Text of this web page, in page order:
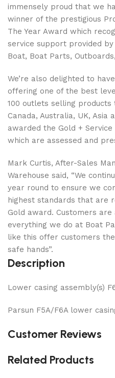
immensely proud that we
winner of the prestigious
The Year Award which
service support provided
Boat, Boat Parts,
We’re also delighted to
offering one of the best
100 outlets selling products
Canada, Australia, UK, Asia
awarded the Gold +
which are assessed and
Mark Curtis, After-Sales
Warehouse said, “We
year round to ensure we
highest standards that are
Gold award. Customers
everything we do at Boat
like this offer customers
safe hands”.
Description
Lower casing assembly(s)
Parsun F5A/F6A lower
Customer Reviews
Related Products